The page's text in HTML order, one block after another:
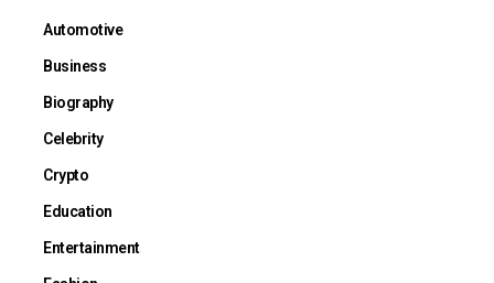
Automotive
Business
Biography
Celebrity
Crypto
Education
Entertainment